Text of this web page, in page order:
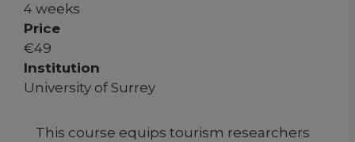
4 weeks
Price
€49
Institution
University of Surrey
This course equips tourism researchers